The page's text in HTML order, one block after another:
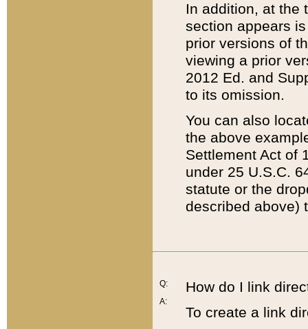
In addition, at the
section appears
prior versions of
viewing a prior
2012 Ed. and
to its omission.
You can also
the above
Settlement Act of
under 25 U.S.C.
statute or the
described above)
Q:
A:
How do I link
To create a link